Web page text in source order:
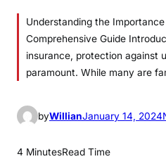
Understanding the
Comprehensive Guide
insurance, protection against
paramount. While many are
byWillianJanuary 14, 2024
4 MinutesRead Time